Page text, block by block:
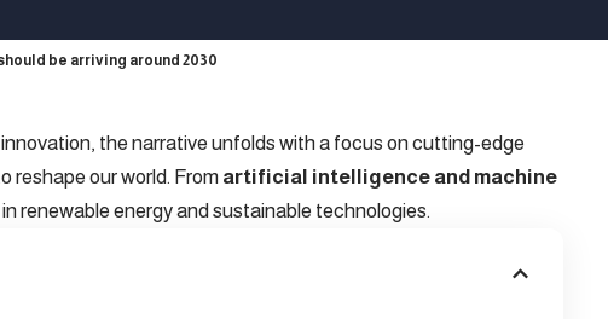
be arriving around 2030
the narrative unfolds with a focus on cutting-edge
reshape our world. From artificial intelligence and machine
renewable energy and sustainable technologies.